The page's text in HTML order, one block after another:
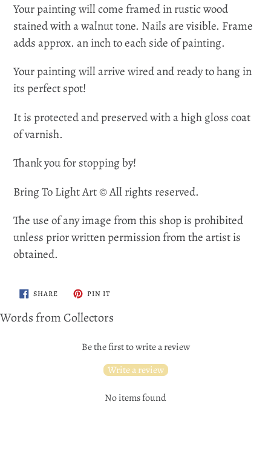
Your painting will come framed in rustic wood
stained with a walnut tone. Nails are visible. Frame
adds approx. an inch to each side of painting.
Your painting will arrive wired and ready to hang in
its perfect spot!
It is protected and preserved with a high gloss coat
of varnish.
Thank you for stopping by!
Bring To Light Art © All rights reserved.
The use of any image from this shop is prohibited
unless prior written permission from the artist is
obtained.
SHARESHARE
ON
PIN ITPIN
Words from Collectors
Be the first to write a review
Write a review
No items found